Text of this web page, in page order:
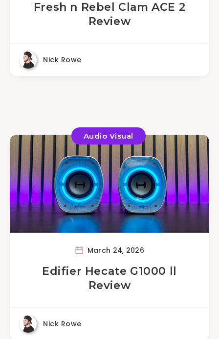
Fresh n Rebel Clam ACE 2
Review
Nick Rowe
Audio Visual
March 24, 2026
Edifier Hecate G1000 ll
Review
Nick Rowe